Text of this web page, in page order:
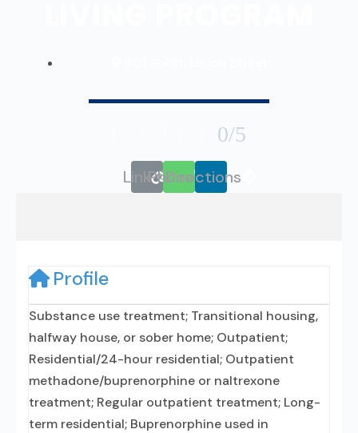
0/5
LinkPhone
Directions
Profile
Substance use treatment; Transitional housing,
halfway house, or sober home; Outpatient;
Residential/24-hour residential; Outpatient
methadone/buprenorphine or naltrexone
treatment; Regular outpatient treatment; Long-
term residential; Buprenorphine used in